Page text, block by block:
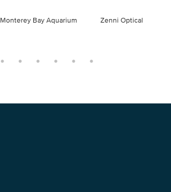
Monterey Bay Aquarium Zenni Optical